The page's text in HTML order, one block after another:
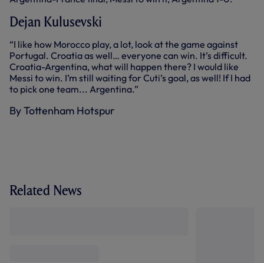
Dejan Kulusevski
“I like how Morocco play, a lot, look at the game against
Portugal. Croatia as well… everyone can win. It’s difficult.
Croatia-Argentina, what will happen there? I would like
Messi to win. I’m still waiting for Cuti’s goal, as well! If I had
to pick one team... Argentina.”
By Tottenham Hotspur
Related News